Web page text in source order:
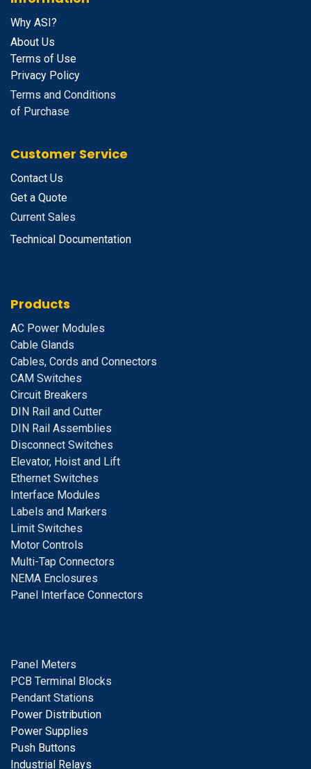
Why ASI?
About Us
Terms of Use
Privacy Policy
Terms and Conditions
of Purchase
Customer Service
Contact Us
Get a Quote
Current Sales
Technical Documentation
Products
AC Power Modules
Cable Glands
Cables, Cords and Connectors
CAM Switches
Circuit Breakers
DIN Rail and Cutter
DIN Rail Assemblies
Disconnect Switches
Elevator, Hoist and Lift
Ethernet Switches
Interface Modules
Labels and Markers
Limit Switches
Motor Controls
Multi-Tap Connectors
NEMA Enclosures
Panel Interface Connectors
Panel Meters
PCB Terminal Blocks
Pendant Stations
Power Distribution
Power Supplies
Push Buttons
Industrial Relays